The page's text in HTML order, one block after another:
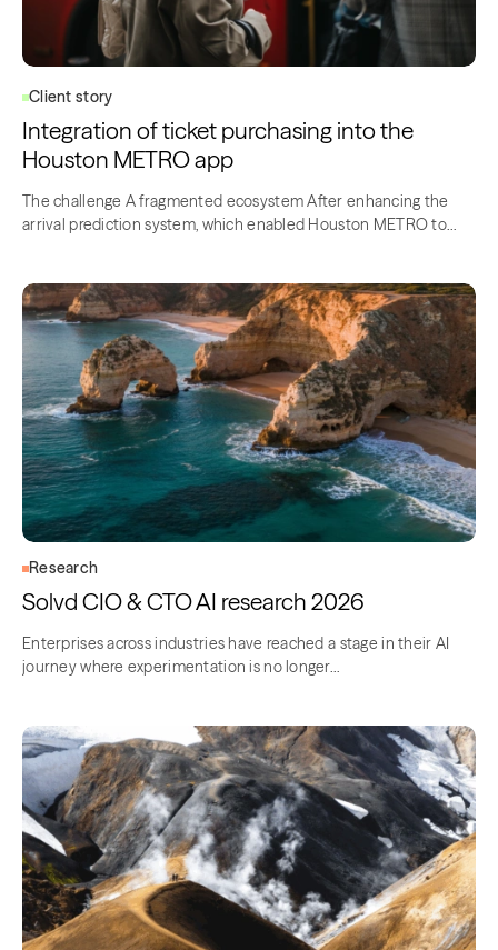
Client story
Integration of ticket purchasing into the
Houston METRO app
The challenge A fragmented ecosystem After enhancing the
arrival prediction system, which enabled Houston METRO to
Research
Solvd CIO & CTO AI research 2026
Enterprises across industries have reached a stage in their AI
journey where experimentation is no longer…